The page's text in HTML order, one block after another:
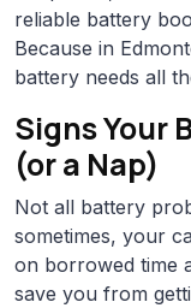
reliable battery
Because in
battery needs all
Signs Your
(or a Nap)
Not all battery
sometimes, your
on borrowed time
save you from